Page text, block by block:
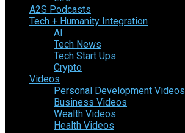
A2S Podcasts
Tech + Humanity Integration
AI
Tech News
Tech Start Ups
Crypto
Videos
Personal Development Videos
Business Videos
Wealth Videos
Health Videos